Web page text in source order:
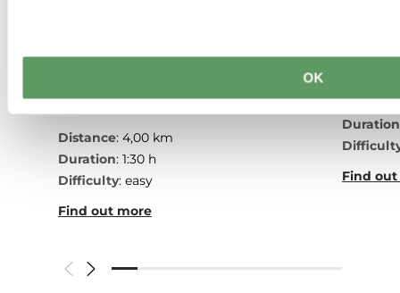
OK
Honeybee educational trail
Christnach
Distance: 4,00 km
Duration: 1:30 h
Difficulty: easy
Find out more
Distance
Duration
Find